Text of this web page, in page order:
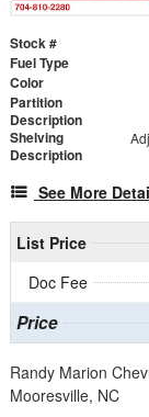
Stock #
Fuel Type
Color
Partition
Description
Shelving
Description
See More
List Price
Doc Fee
Price
Randy Marion
Mooresville, NC